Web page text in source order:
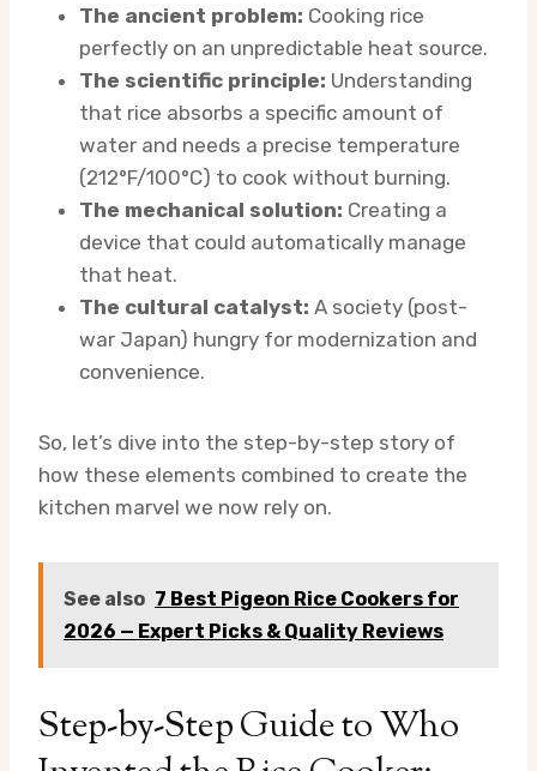
The ancient problem: Cooking rice
perfectly on an unpredictable heat source.
The scientific principle: Understanding
that rice absorbs a specific amount of
water and needs a precise temperature
(212°F/100°C) to cook without burning.
The mechanical solution: Creating a
device that could automatically manage
that heat.
The cultural catalyst: A society (post-
war Japan) hungry for modernization and
convenience.
So, let’s dive into the step-by-step story of
how these elements combined to create the
kitchen marvel we now rely on.
See also 7 Best Pigeon Rice Cookers for
2026 — Expert Picks & Quality Reviews
Step-by-Step Guide to Who